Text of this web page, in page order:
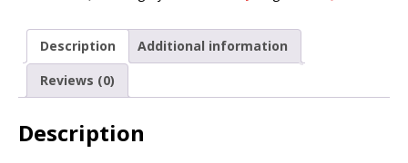
Description
Additional information
Reviews (0)
Description